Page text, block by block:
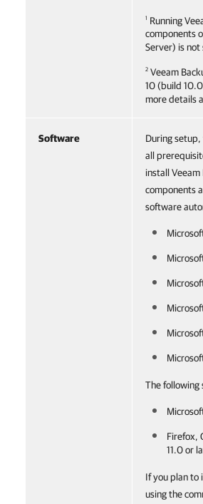
1 Running
components
Server) is
2 Veeam
10 (build
more details
Software
During
all
install
components
software
The following
Firefox,
11.0 or
If you plan to
using the